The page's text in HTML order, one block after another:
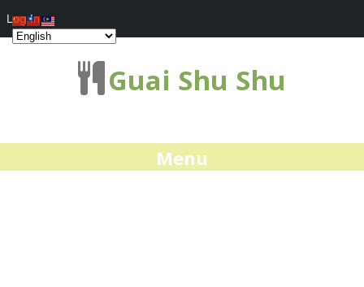
Guai Shu Shu
Menu
Log In